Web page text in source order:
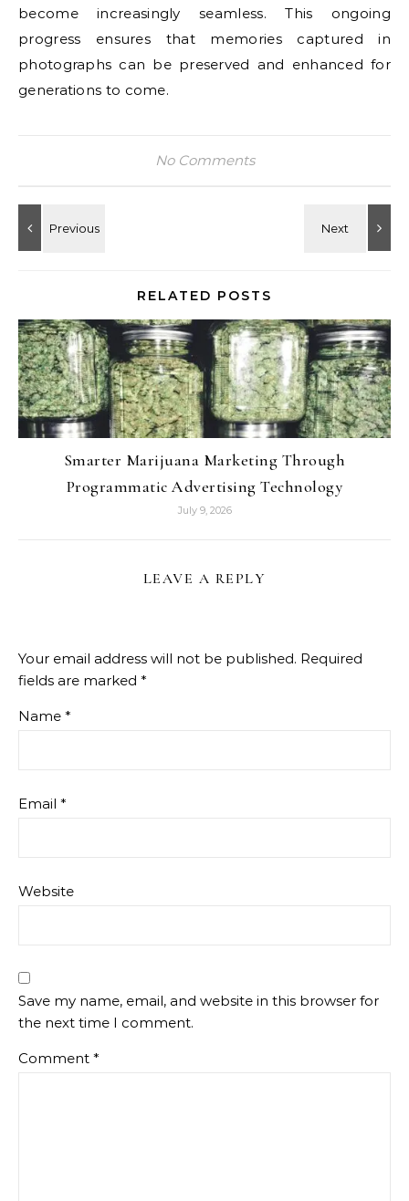
become increasingly seamless. This ongoing
progress ensures that memories captured in
photographs can be preserved and enhanced for
generations to come.
No Comments
RELATED POSTS
Smarter Marijuana Marketing Through
Programmatic Advertising Technology
July 9, 2026
LEAVE A REPLY
Your email address will not be published. Required
fields are marked *
Name *
Email *
Website
Save my name, email, and website in this browser for
the next time I comment.
Comment *